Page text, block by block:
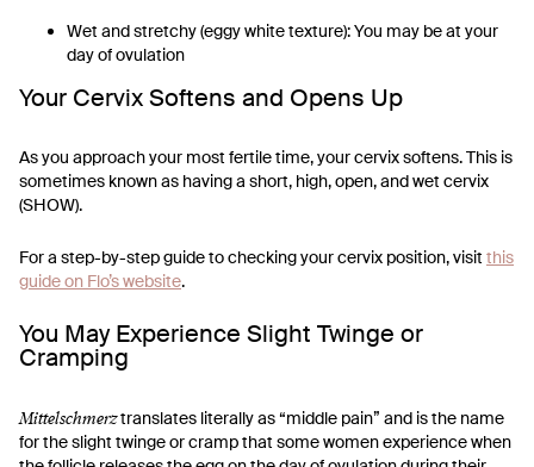
Wet and stretchy (eggy white texture): You may be at your
day of ovulation
Your Cervix Softens and Opens Up
As you approach your most fertile time, your cervix softens. This is
sometimes known as having a short, high, open, and wet cervix
(SHOW).
For a step-by-step guide to checking your cervix position, visit this
guide on Flo’s website.
You May Experience Slight Twinge or
Cramping
Mittelschmerztranslates literally as “middle pain” and is the name
for the slight twinge or cramp that some women experience when